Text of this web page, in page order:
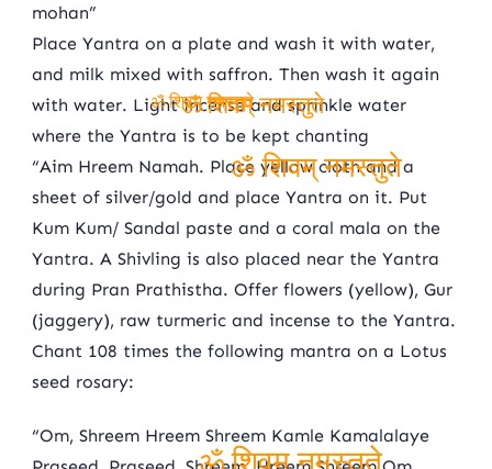
mohan”
Place Yantra on a plate and wash it with water,
and milk mixed with saffron. Then wash it again
with water. Light incense and sprinkle water
where the Yantra is to be kept chanting
“Aim Hreem Namah. Place yellow cloth and a
sheet of silver/gold and place Yantra on it. Put
Kum Kum/ Sandal paste and a coral mala on the
Yantra. A Shivling is also placed near the Yantra
during Pran Prathistha. Offer flowers (yellow), Gur
(jaggery), raw turmeric and incense to the Yantra.
Chant 108 times the following mantra on a Lotus
seed rosary:
“Om, Shreem Hreem Shreem Kamle Kamalalaye
ॐ शिवम् नमस्तुते
ॐ शिवम् नमस्तुते
ॐ शिवम् नमस्तुते